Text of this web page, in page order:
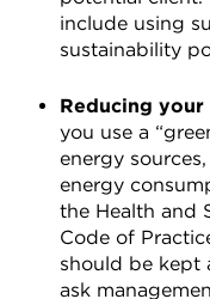
include using
sustainability
Reducing
you use a
energy
energy
the Health and
Code of
should be kept
ask